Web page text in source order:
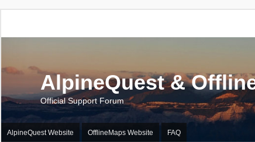
AlpineQuest &
Official Support Forum
AlpineQuest Website OfflineMaps Website FAQ